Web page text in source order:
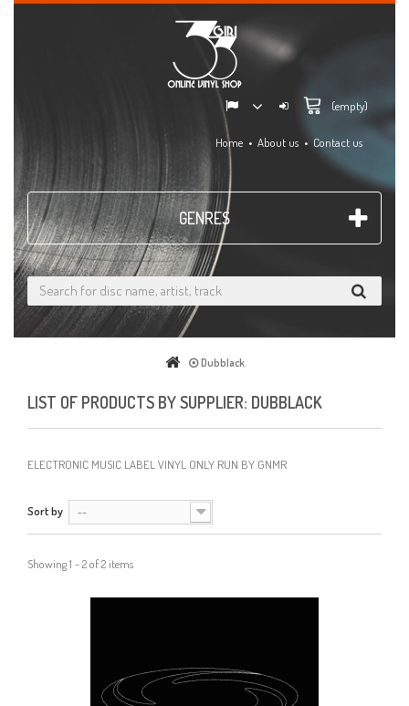
(empty)
Home About us Contact us
GENRES
Dubblack
LIST OF PRODUCTS BY SUPPLIER: DUBBLACK
ELECTRONIC MUSIC LABEL VINYL ONLY RUN BY GNMR
Sort by --
Showing 1 - 2 of 2 items